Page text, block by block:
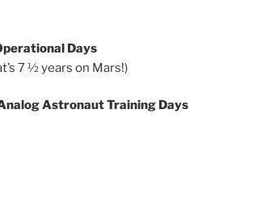
Days
7 ½ years on Mars!)
Astronaut Training Days